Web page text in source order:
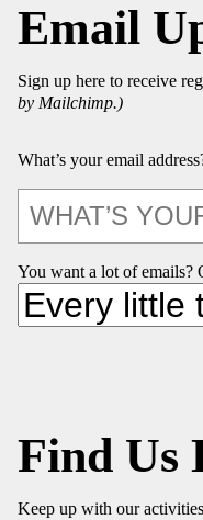
Email
Sign up here to receive
by Mailchimp.)
What’s your email
You want a lot of emails?
Find Us
Keep up with our